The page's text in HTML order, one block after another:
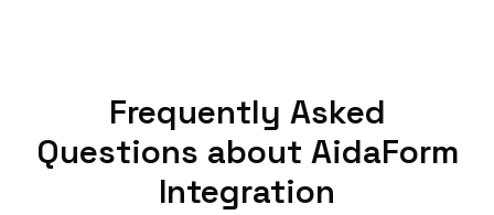
Frequently Asked
Questions about AidaForm
Integration